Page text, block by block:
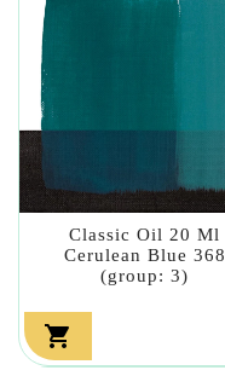
Classic Oil 20 Ml
Cerulean Blue 368
(group: 3)
